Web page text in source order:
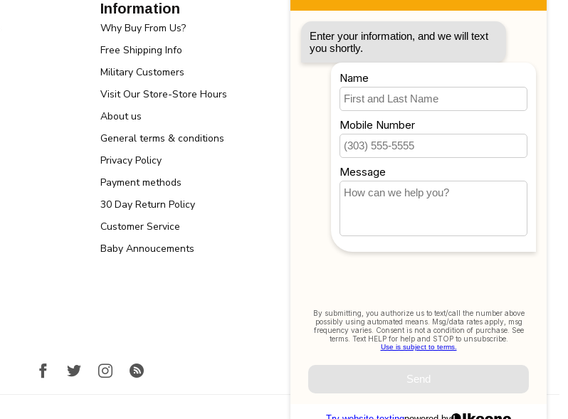
Information
Why Buy From Us?
Free Shipping Info
Military Customers
Visit Our Store-Store Hours
About us
General terms & conditions
Privacy Policy
Payment methods
30 Day Return Policy
Customer Service
Baby Annoucements
My account
My orders
My tickets
My wishlist
All products